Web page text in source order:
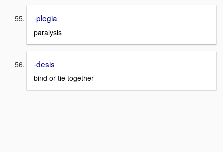
-plegia
paralysis
-desis
bind or tie together